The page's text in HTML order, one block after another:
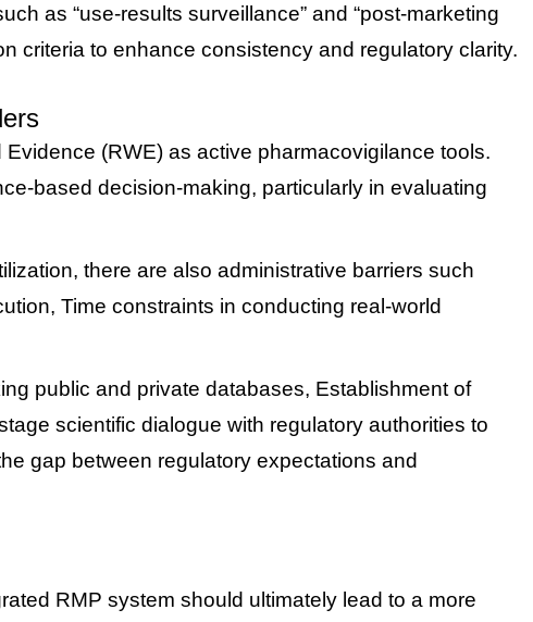
as “use-results surveillance” and “post-marketing
criteria to enhance consistency and regulatory clarity.
(RWE) as active pharmacovigilance tools.
based decision-making, particularly in evaluating
there are also administrative barriers such
Time constraints in conducting real-world
public and private databases, Establishment of
scientific dialogue with regulatory authorities to
gap between regulatory expectations and
RMP system should ultimately lead to a more